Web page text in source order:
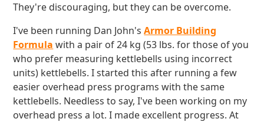
They're discouraging, but they can be overcome.
I've been running Dan John'sArmor Building
Formula with a pair of 24 kg (53 lbs. for those of you
who prefer measuring kettlebells using incorrect
units) kettlebells. I started this after running a few
easier overhead press programs with the same
kettlebells. Needless to say, I've been working on my
overhead press a lot. I made excellent progress. At